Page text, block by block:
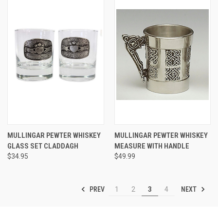
MULLINGAR PEWTER WHISKEY
GLASS SET CLADDAGH
$34.95
MULLINGAR PEWTER WHISKEY
MEASURE WITH HANDLE
$49.99
PREV 1 2 3 4 NEXT